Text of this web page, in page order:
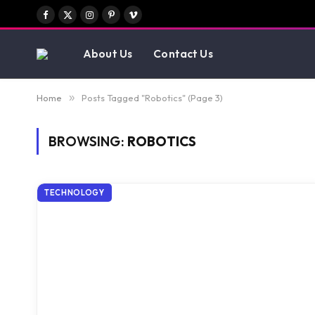
Facebook
X
Instagram
PinterestVimeo
About Us Contact Us
Home » Posts Tagged "Robotics" (Page 3)
BROWSING: ROBOTICS
TECHNOLOGY